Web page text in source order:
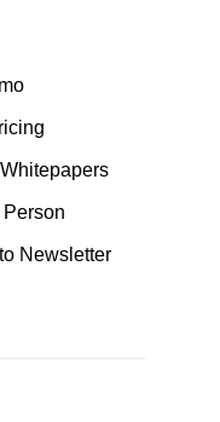
Person
Newsletter